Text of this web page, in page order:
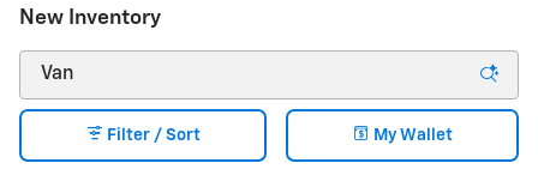
New Inventory
Filter / Sort My Wallet